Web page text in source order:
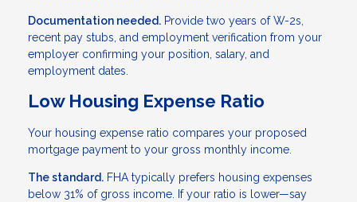
Documentation needed. Provide two years of W-2s,
recent pay stubs, and employment verification from your
employer confirming your position, salary, and
employment dates.
Low Housing Expense Ratio
Your housing expense ratio compares your proposed
mortgage payment to your gross monthly income.
The standard. FHA typically prefers housing expenses
below 31% of gross income. If your ratio is lower—say